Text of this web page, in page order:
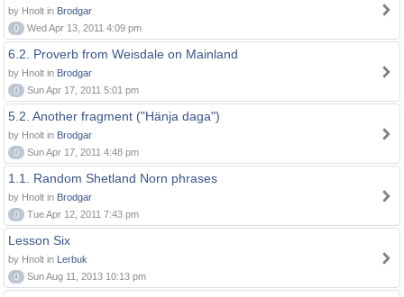
by Hnolt in Brodgar
0
Wed Apr 13, 2011 4:09 pm
6.2. Proverb from Weisdale on Mainland
by Hnolt in Brodgar
0
Sun Apr 17, 2011 5:01 pm
5.2. Another fragment ("Hänja daga")
by Hnolt in Brodgar
0
Sun Apr 17, 2011 4:48 pm
1.1. Random Shetland Norn phrases
by Hnolt in Brodgar
0
Tue Apr 12, 2011 7:43 pm
Lesson Six
by Hnolt in Lerbuk
0
Sun Aug 11, 2013 10:13 pm